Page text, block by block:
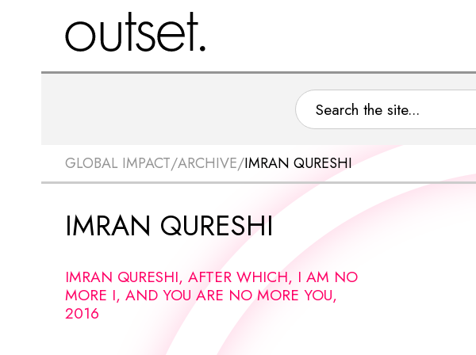
GLOBAL IMPACT/ARCHIVE/IMRAN QURESHI
IMRAN QURESHI
IMRAN QURESHI, AFTER WHICH, I AM NO
MORE I, AND YOU ARE NO MORE YOU,
2016